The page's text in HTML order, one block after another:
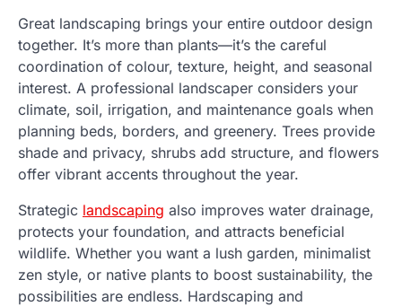
Great landscaping brings your entire outdoor design
together. It’s more than plants—it’s the careful
coordination of colour, texture, height, and seasonal
interest. A professional landscaper considers your
climate, soil, irrigation, and maintenance goals when
planning beds, borders, and greenery. Trees provide
shade and privacy, shrubs add structure, and flowers
offer vibrant accents throughout the year.
Strategic landscaping also improves water drainage,
protects your foundation, and attracts beneficial
wildlife. Whether you want a lush garden, minimalist
zen style, or native plants to boost sustainability, the
possibilities are endless. Hardscaping and